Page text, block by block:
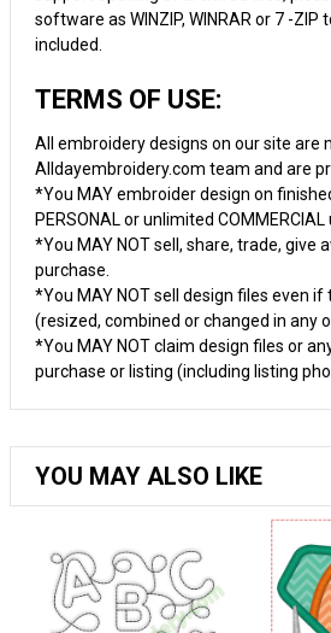
software as WINZIP, WINRAR or 7 -
included.
TERMS OF USE:
All embroidery designs on our site are
Alldayembroidery.com team and are
*You MAY embroider design on
PERSONAL or unlimited COMMERCIAL
*You MAY NOT sell, share, trade, give
purchase.
*You MAY NOT sell design files even if
(resized, combined or changed in any
*You MAY NOT claim design files or
purchase or listing (including listing
YOU MAY ALSO LIKE